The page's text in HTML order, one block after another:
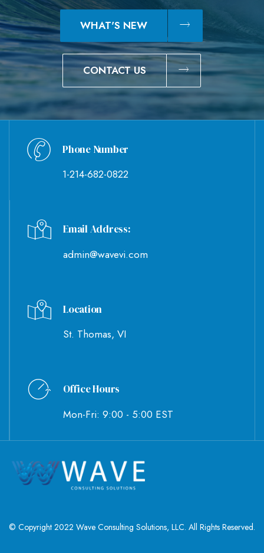
WHAT'S NEW
CONTACT US
Phone Number
1-214-682-0822
Email Address:
admin@wavevi.com
Location
St. Thomas, VI
Office Hours
Mon-Fri: 9:00 - 5:00 EST
© Copyright 2022 Wave Consulting Solutions, LLC. All Rights Reserved.